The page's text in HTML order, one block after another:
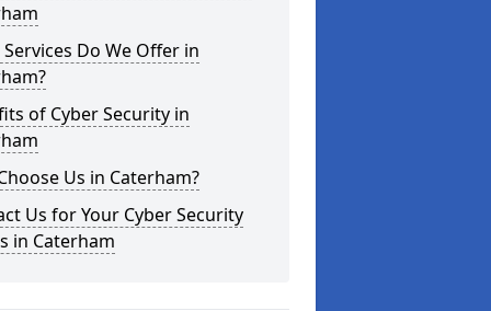
Do We Offer in
of Cyber Security in
Us in Caterham?
Us for Your Cyber Security
in Caterham